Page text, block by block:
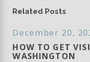
Related Posts
December 20,
HOW TO GET
WASHINGTON